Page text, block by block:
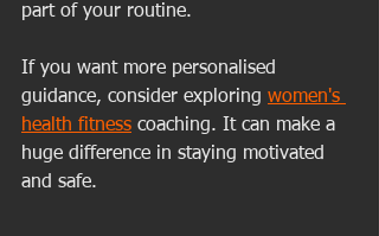
part of your routine.
If you want more personalised
guidance, consider exploring women's
health fitness coaching. It can make a
huge difference in staying motivated
and safe.